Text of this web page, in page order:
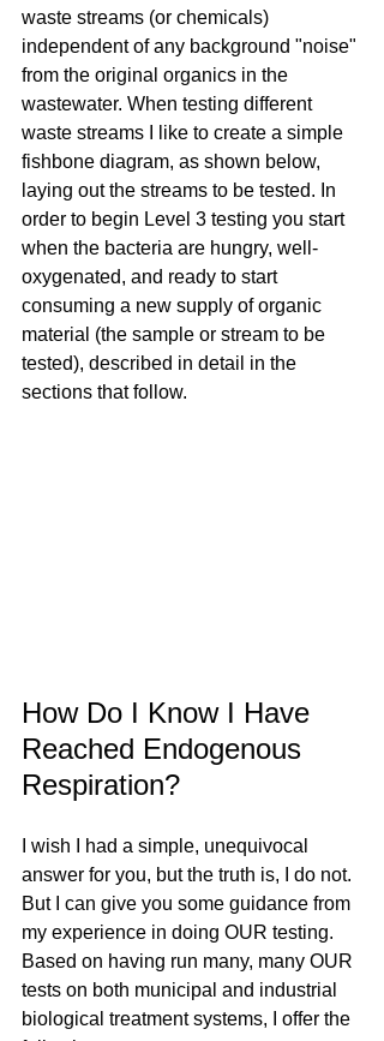
waste streams (or chemicals)
independent of any background "noise"
from the original organics in the
wastewater. When testing different
waste streams I like to create a simple
fishbone diagram, as shown below,
laying out the streams to be tested. In
order to begin Level 3 testing you start
when the bacteria are hungry, well-
oxygenated, and ready to start
consuming a new supply of organic
material (the sample or stream to be
tested), described in detail in the
sections that follow.
How Do I Know I Have
Reached Endogenous
Respiration?
I wish I had a simple, unequivocal
answer for you, but the truth is, I do not.
But I can give you some guidance from
my experience in doing OUR testing.
Based on having run many, many OUR
tests on both municipal and industrial
biological treatment systems, I offer the